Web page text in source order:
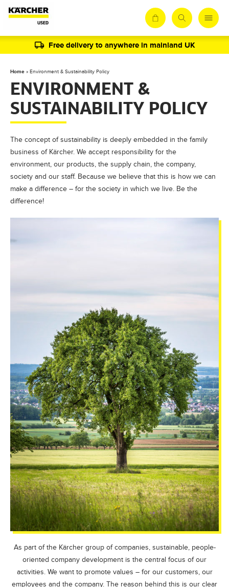
Free delivery to anywhere in mainland UK
Home » Environment & Sustainability Policy
ENVIRONMENT &
SUSTAINABILITY POLICY
The concept of sustainability is deeply embedded in the family
business of Kärcher. We accept responsibility for the
environment, our products, the supply chain, the company,
society and our staff. Because we believe that this is how we can
make a difference – for the society in which we live. Be the
difference!
As part of the Kärcher group of companies, sustainable, people-
oriented company development is the central focus of our
activities. We want to promote values – for our customers, our
employees and the company. The reason behind this is our clear